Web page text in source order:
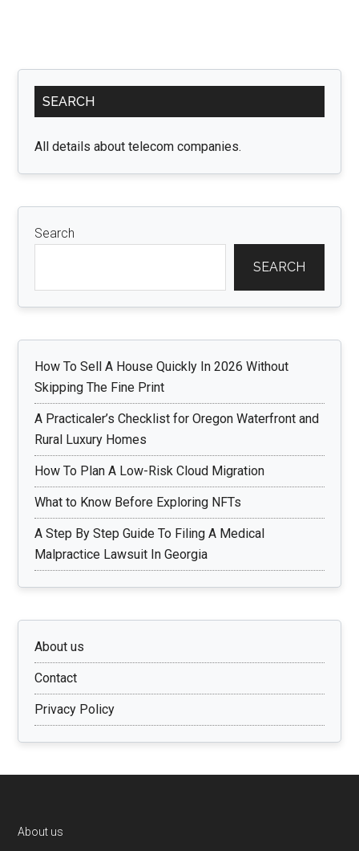
Primary
Sidebar
SEARCH
All details about telecom companies.
Search
SEARCH
How To Sell A House Quickly In 2026 Without
Skipping The Fine Print
A Practicaler’s Checklist for Oregon Waterfront and
Rural Luxury Homes
How To Plan A Low-Risk Cloud Migration
What to Know Before Exploring NFTs
A Step By Step Guide To Filing A Medical
Malpractice Lawsuit In Georgia
About us
Contact
Privacy Policy
Footer
About us